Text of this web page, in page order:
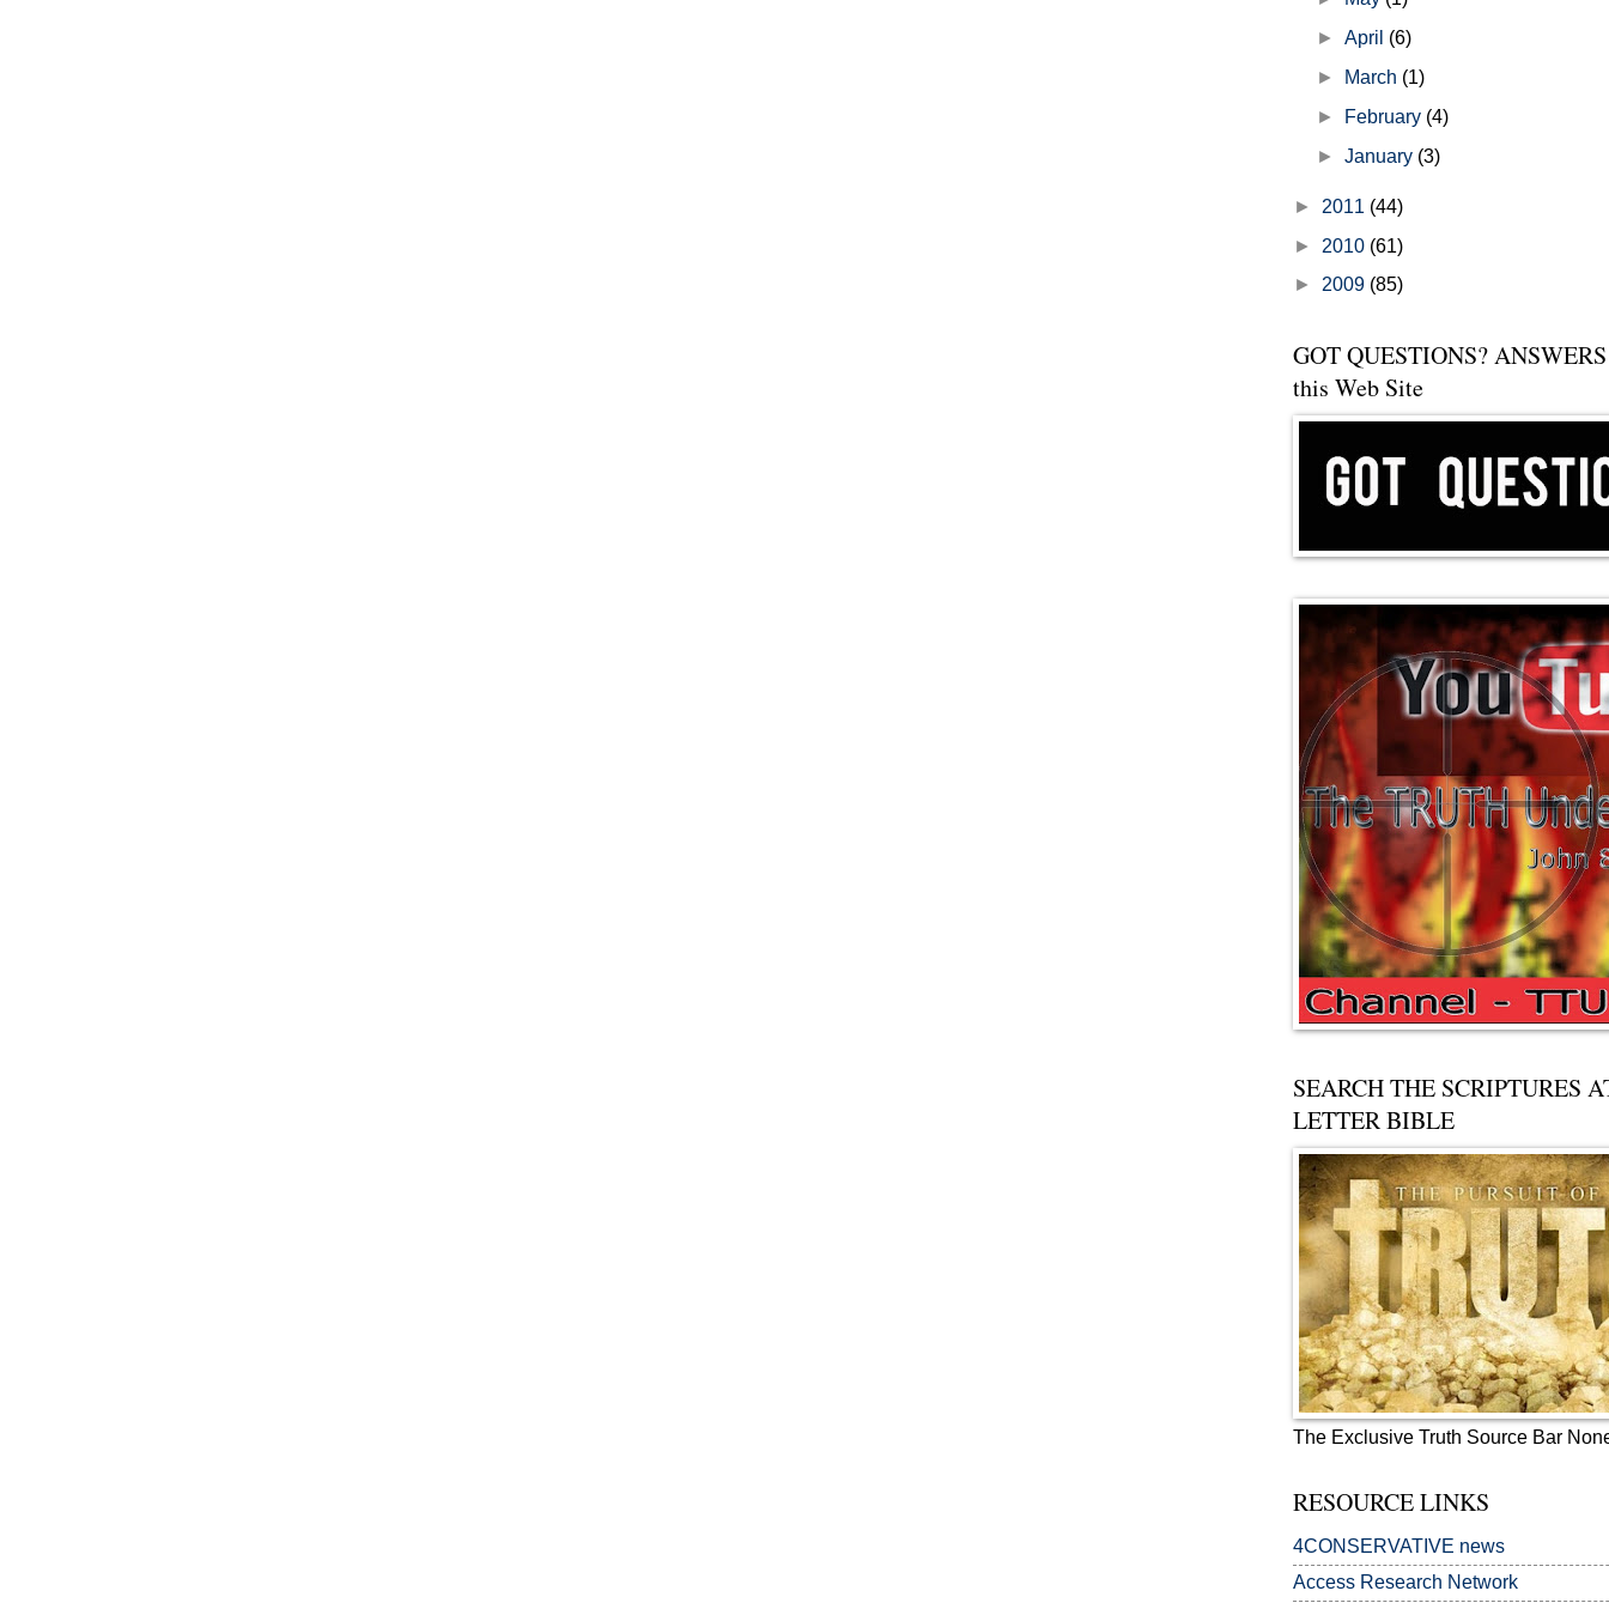
► April (6)
►
March (1)
►
February (4)
► January (3)
► 2011 (44)
► 2010 (61)
► 2009 (85)
GOT QUESTIONS?
this Web Site
SEARCH THE SCRIPTURES
LETTER BIBLE
The Exclusive Truth Source Bar
RESOURCE LINKS
4CONSERVATIVE news
Access Research Network